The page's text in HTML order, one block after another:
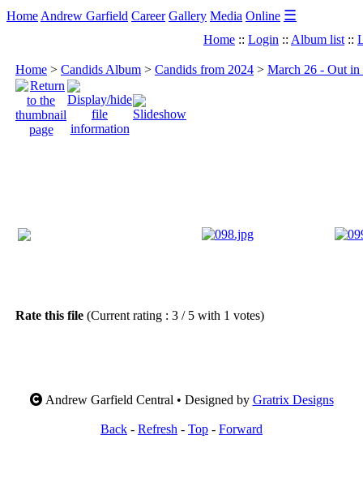
Home Andrew Garfield Career Gallery Media Online ☰
Home :: Login :: Album list ::
Home > Candids Album > Candids from 2024 > March 26 - Out
Rate this file (Current rating : 3 / 5 with 1 votes)
Andrew Garfield Central • Designed by Gratrix Designs
Back - Refresh - Top - Forward